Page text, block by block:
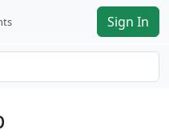
Sign In